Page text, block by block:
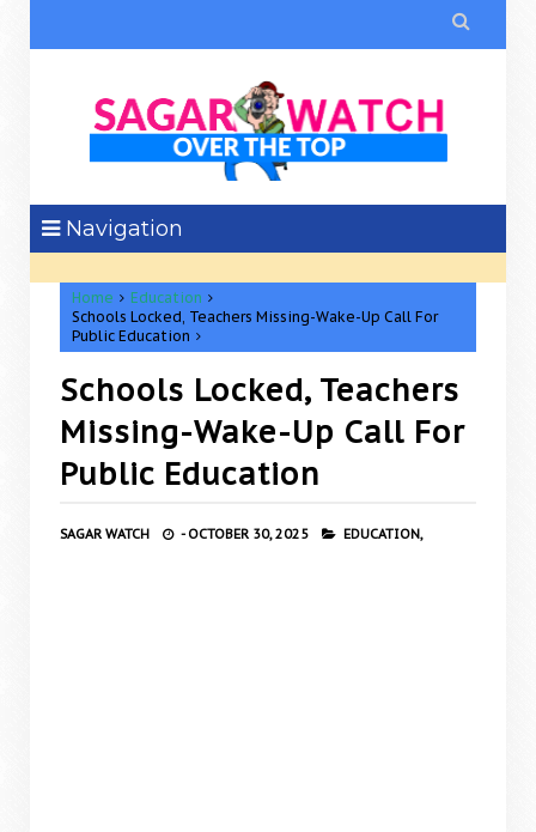

Navigation
Home
Education
Schools Locked, Teachers Missing-Wake-Up Call For
Public Education
Schools Locked, Teachers
Missing-Wake-Up Call For
Public Education
SAGAR WATCH - OCTOBER 30, 2025 EDUCATION,